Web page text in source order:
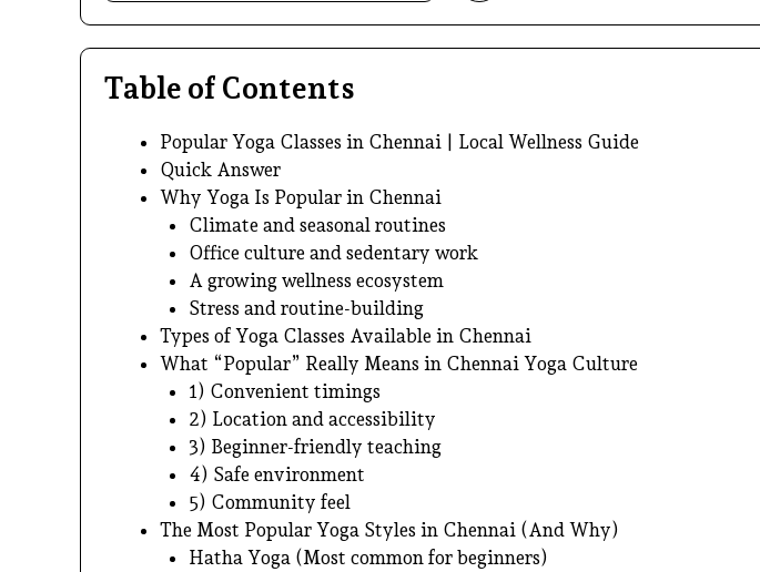
Table of Contents
Popular Yoga Classes in Chennai | Local Wellness Guide
Quick Answer
Why Yoga Is Popular in Chennai
Climate and seasonal routines
Office culture and sedentary work
A growing wellness ecosystem
Stress and routine-building
Types of Yoga Classes Available in Chennai
What “Popular” Really Means in Chennai Yoga Culture
1) Convenient timings
2) Location and accessibility
3) Beginner-friendly teaching
4) Safe environment
5) Community feel
The Most Popular Yoga Styles in Chennai (And Why)
Hatha Yoga (Most common for beginners)